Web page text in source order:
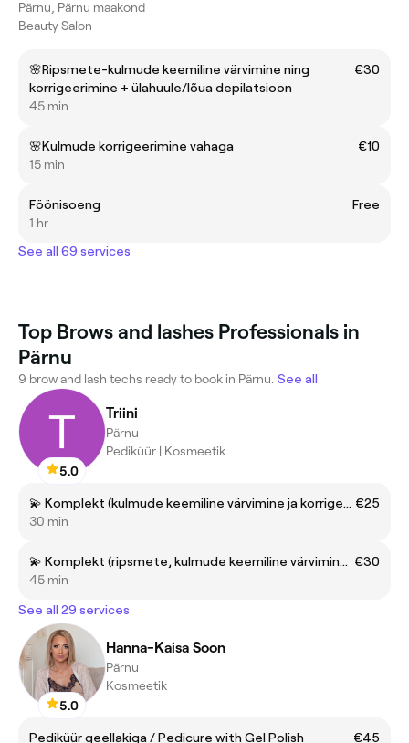
Pärnu, Pärnu maakond
Beauty Salon
🌸Ripsmete-kulmude keemiline värvimine ning
korrigeerimine + ülahuule/lõua depilatsioon
€30
45 min
🌸Kulmude korrigeerimine vahaga
€10
15 min
Föönisoeng
Free
1 hr
See all 69 services
Top Brows and lashes Professionals in
Pärnu
9 brow and lash techs ready to book in Pärnu. See all
5.0
Triini
Pärnu
Pediküür | Kosmeetik
💫 Komplekt (kulmude keemiline värvimine ja korrigeerimine) | Set (eyebrow tinting and shapeing) €25
30 min
💫 Komplekt (ripsmete, kulmude keemiline värvimine ja kulmude korrigeerimine) | Set (Eyelash and eyebrow tinting + eyebrow shaping) €30
45 min
See all 29 services
5.0
Hanna-Kaisa Soon
Pärnu
Kosmeetik
Pediküür geellakiga / Pedicure with Gel Polish
€45